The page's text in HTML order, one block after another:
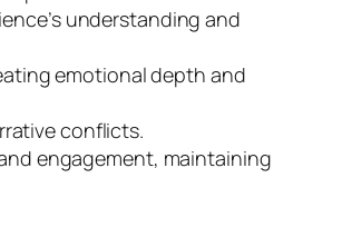
understanding and
emotional depth and
conflicts.
engagement, maintaining